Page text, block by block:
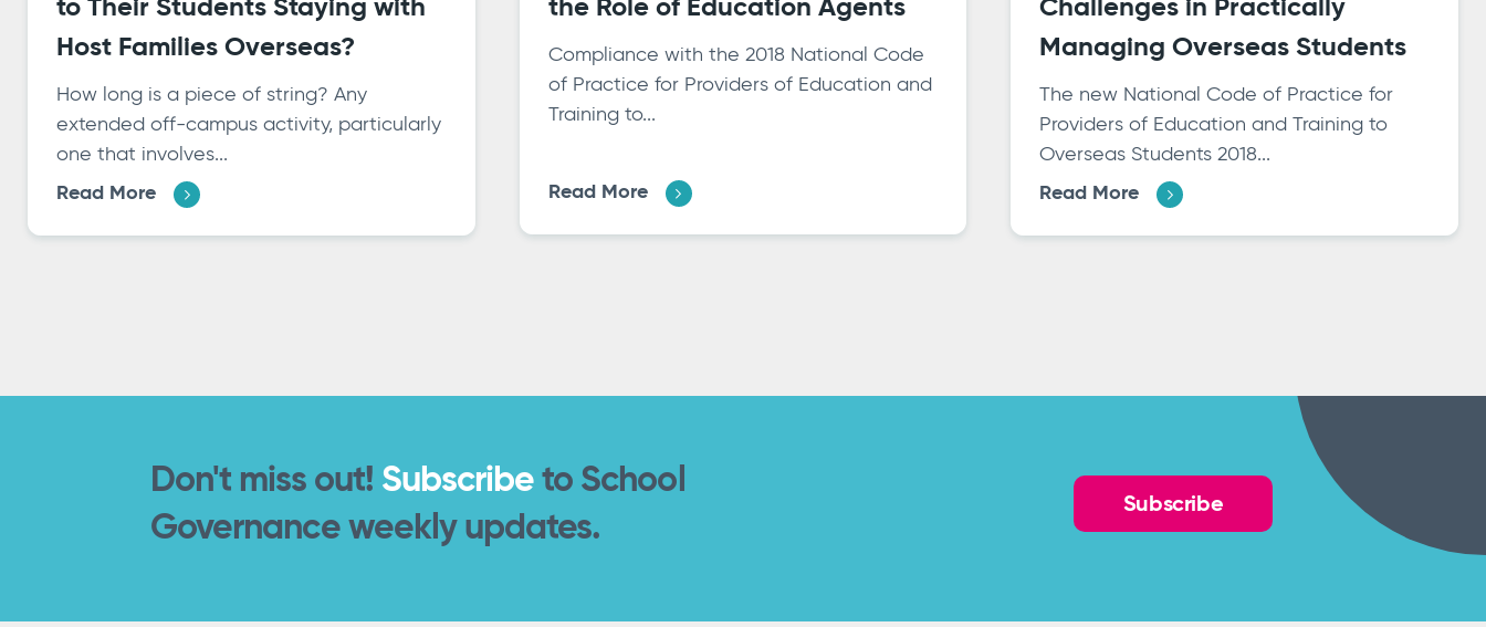
to Their Students Staying with
Host Families Overseas?
How long is a piece of string? Any
extended off-campus activity, particularly
one that involves...
Read More
the Role of Education Agents
Compliance with the 2018 National Code
of Practice for Providers of Education and
Training to...
Read More
Challenges in Practically
Managing Overseas Students
The new National Code of Practice for
Providers of Education and Training to
Overseas Students 2018...
Read More
Don't miss out! Subscribeto School
Governance weekly updates.
Subscribe